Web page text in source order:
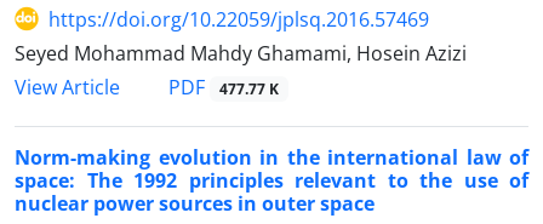
https://doi.org/10.22059/jplsq.2016.57469
Seyed Mohammad Mahdy Ghamami, Hosein Azizi
View Article
PDF 477.77 K
Norm-making evolution in the international law of
space: The 1992 principles relevant to the use of
nuclear power sources in outer space